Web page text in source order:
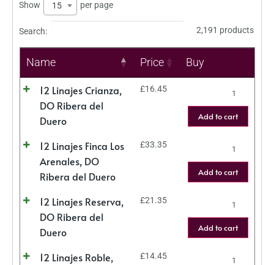
Show 15 per page
Search: 2,191 products
Name Price Buy
12 Linajes Crianza,
DO Ribera del
Duero
£16.45
Add to cart
12 Linajes Finca Los
Arenales, DO
Ribera del Duero
£33.35
Add to cart
12 Linajes Reserva,
DO Ribera del
Duero
£21.35
Add to cart
12 Linajes Roble,
£14.45